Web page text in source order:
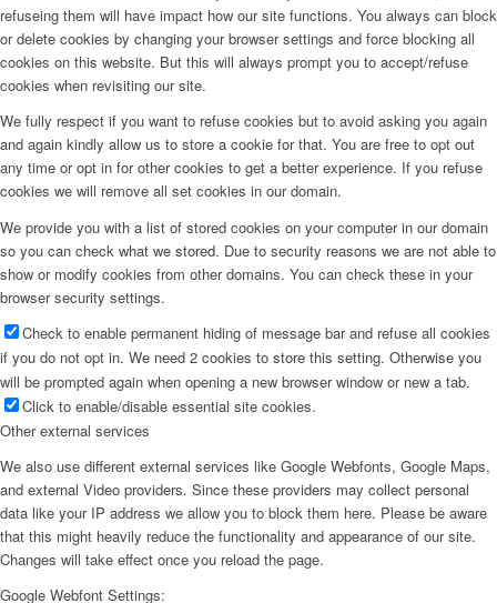
refuseing them will have impact how our site functions. You always can block
or delete cookies by changing your browser settings and force blocking all
cookies on this website. But this will always prompt you to accept/refuse
cookies when revisiting our site.
We fully respect if you want to refuse cookies but to avoid asking you again
and again kindly allow us to store a cookie for that. You are free to opt out
any time or opt in for other cookies to get a better experience. If you refuse
cookies we will remove all set cookies in our domain.
We provide you with a list of stored cookies on your computer in our domain
so you can check what we stored. Due to security reasons we are not able to
show or modify cookies from other domains. You can check these in your
browser security settings.
Check to enable permanent hiding of message bar and refuse all cookies
if you do not opt in. We need 2 cookies to store this setting. Otherwise you
will be prompted again when opening a new browser window or new a tab.
Click to enable/disable essential site cookies.
Other external services
We also use different external services like Google Webfonts, Google Maps,
and external Video providers. Since these providers may collect personal
data like your IP address we allow you to block them here. Please be aware
that this might heavily reduce the functionality and appearance of our site.
Changes will take effect once you reload the page.
Google Webfont Settings: